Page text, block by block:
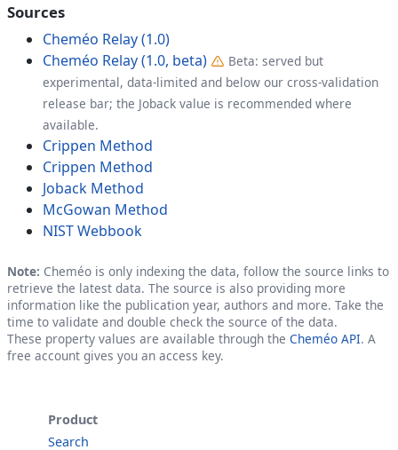
Sources
Cheméo Relay (1.0)
Cheméo Relay (1.0, beta)
Beta: served but
experimental, data-limited and below our cross-validation
release bar; the Joback value is recommended where
available.
Crippen Method
Crippen Method
Joback Method
McGowan Method
NIST Webbook
Note: Cheméo is only indexing the data, follow the source links to
retrieve the latest data. The source is also providing more
information like the publication year, authors and more. Take the
time to validate and double check the source of the data.
These property values are available through the Cheméo API. A
free account gives you an access key.
Product
Search